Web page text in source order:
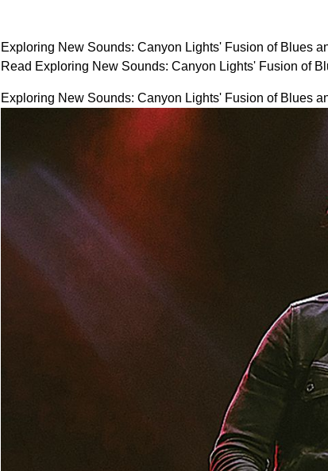
Exploring New Sounds: Canyon Lights' Fusion of Blues
Read Exploring New Sounds: Canyon Lights' Fusion of
Exploring New Sounds: Canyon Lights' Fusion of Blues